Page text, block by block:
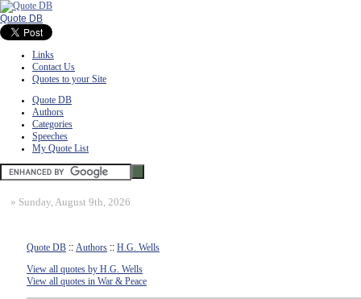
Quote DB
Links
Contact Us
Quotes to your Site
Quote DB
Authors
Categories
Speeches
My Quote List
» Sunday, August 9th, 2026
Quote DB :: Authors :: H.G. Wells
View all quotes by H.G. Wells
View all quotes in War & Peace